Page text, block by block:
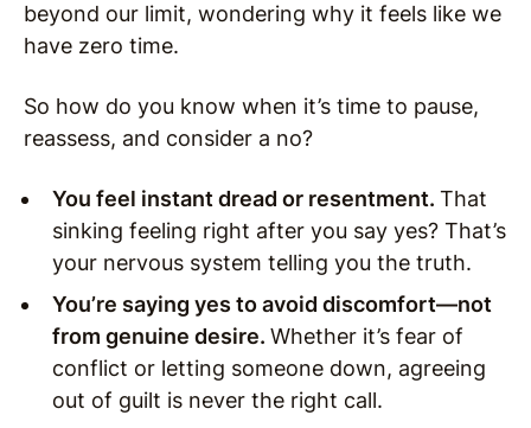
beyond our limit, wondering why it feels like we
have zero time.
So how do you know when it’s time to pause,
reassess, and consider a no?
You feel instant dread or resentment. That
sinking feeling right after you say yes? That’s
your nervous system telling you the truth.
You’re saying yes to avoid discomfort—not
from genuine desire. Whether it’s fear of
conflict or letting someone down, agreeing
out of guilt is never the right call.